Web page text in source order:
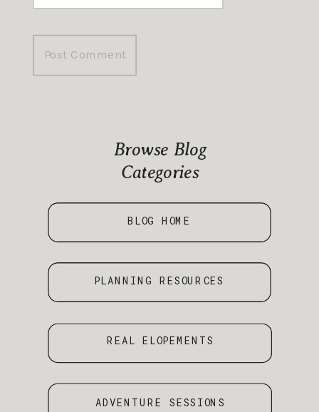
PLANNING RESOURCES
BLOG HOME
REAL ELOPEMENTS
ADVENTURE SESSIONS
Browse Blog
Categories